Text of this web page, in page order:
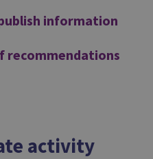
information
recommendations
activity